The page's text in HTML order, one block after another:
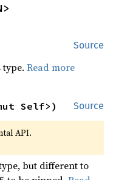
Source
type.Read more
Source
Self>)
API.
but different to